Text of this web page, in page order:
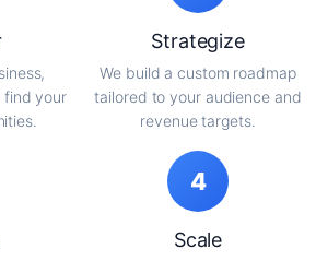
find your
Strategize
We build a custom roadmap
tailored to your audience and
revenue targets.
4
Scale